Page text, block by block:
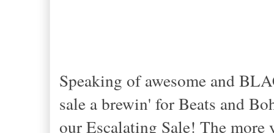
Speaking of awesome and
sale a brewin' for Beats and
our Escalating Sale! The more